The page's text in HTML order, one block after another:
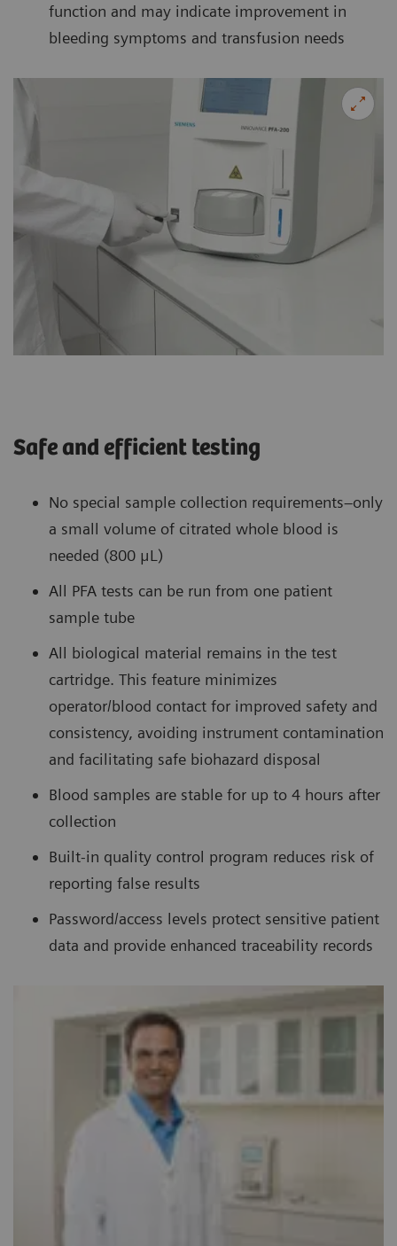
function and may indicate improvement in
bleeding symptoms and transfusion needs
Safe and efficient testing
No special sample collection requirements–only
a small volume of citrated whole blood is
needed (800 μL)
All PFA tests can be run from one patient
sample tube
All biological material remains in the test
cartridge. This feature minimizes
operator/blood contact for improved safety and
consistency, avoiding instrument contamination
and facilitating safe biohazard disposal
Blood samples are stable for up to 4 hours after
collection
Built-in quality control program reduces risk of
reporting false results
Password/access levels protect sensitive patient
data and provide enhanced traceability records